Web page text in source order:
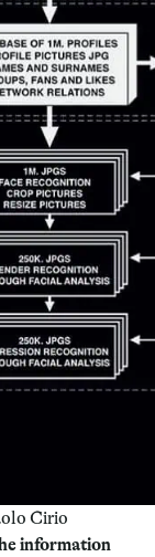
Cirio
information